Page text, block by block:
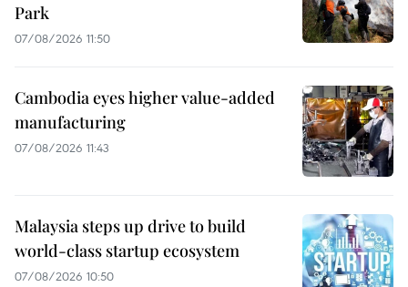
Park
07/08/2026 11:50
Cambodia eyes higher value-added
manufacturing
07/08/2026 11:43
Malaysia steps up drive to build
world-class startup ecosystem
07/08/2026 10:50